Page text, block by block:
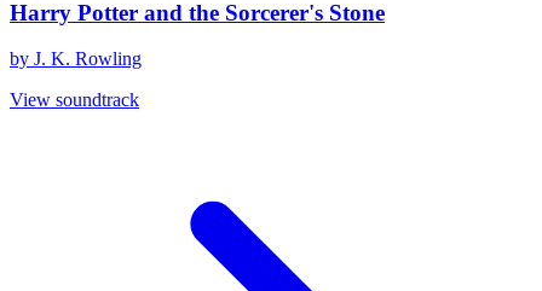
Harry Potter and the Sorcerer's Stone
by J. K. Rowling
View soundtrack